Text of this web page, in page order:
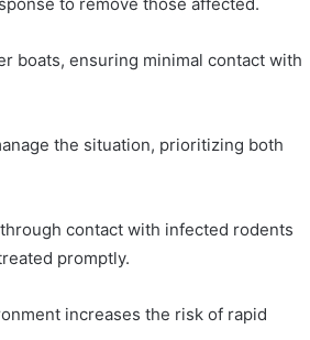
boats, ensuring minimal contact with
the situation, prioritizing both
contact with infected rodents
promptly.
increases the risk of rapid